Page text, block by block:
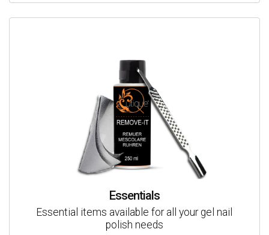
Essentials
Essential items available for all your gel nail
polish needs